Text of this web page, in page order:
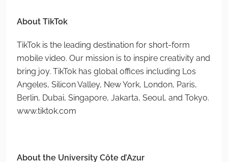
About TikTok
TikTok is the leading destination for short-form
mobile video. Our mission is to inspire creativity and
bring joy. TikTok has global offices including Los
Angeles, Silicon Valley, New York, London, Paris,
Berlin, Dubai, Singapore, Jakarta, Seoul, and Tokyo.
www.tiktok.com
About the University Côte d’Azur